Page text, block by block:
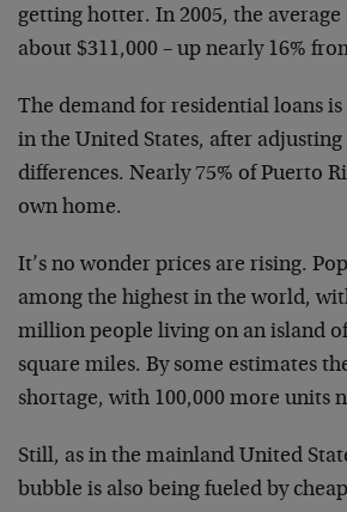
getting hotter. In 2005, the average
about $311,000 – up nearly 16%
The demand for residential loans
in the United States, after
differences. Nearly 75% of Puerto
own home.
It’s no wonder prices are rising.
among the highest in the world,
million people living on an island
square miles. By some estimates
shortage, with 100,000 more units
Still, as in the mainland United
bubble is also being fueled by